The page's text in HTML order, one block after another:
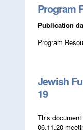
Program
Publication
Program
Jewish
19
This
06.11.20